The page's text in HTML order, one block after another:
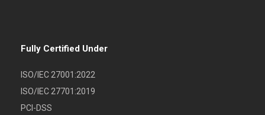
Fully Certified Under
ISO/IEC 27001:2022
ISO/IEC 27701:2019
PCI-DSS